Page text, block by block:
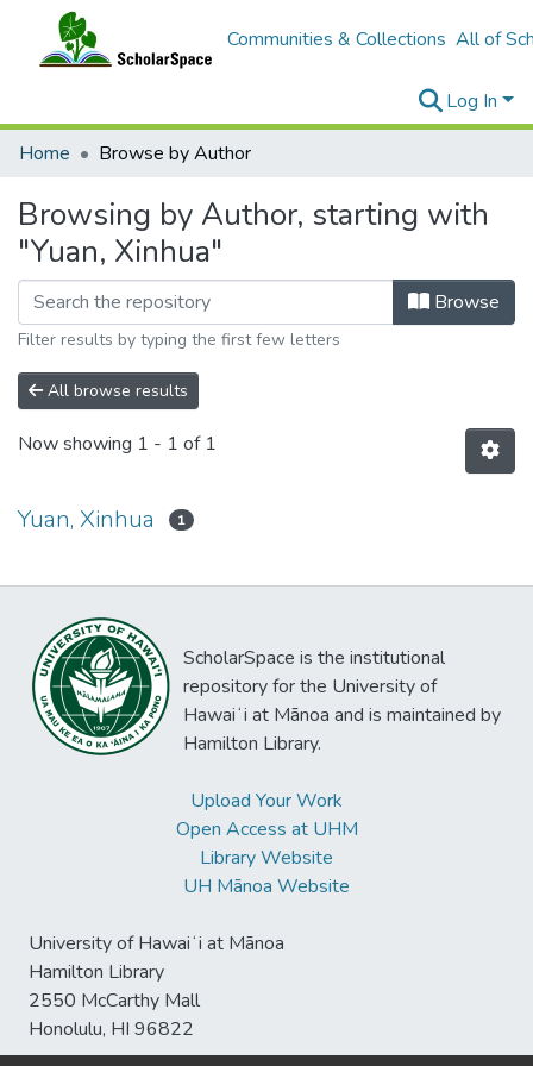
Communities & Collections All of
Log In
Home
Browse by Author
Browsing by Author, starting with
"Yuan, Xinhua"
Browse
Filter results by typing the first few letters
All browse results
Now showing 1 - 1 of 1
Yuan, Xinhua 1
ScholarSpace is the institutional
repository for the University of
Hawaiʻi at Mānoa and is maintained by
Hamilton Library.
Upload Your Work
Open Access at UHM
Library Website
UH Mānoa Website
University of Hawaiʻi at Mānoa
Hamilton Library
2550 McCarthy Mall
Honolulu, HI 96822